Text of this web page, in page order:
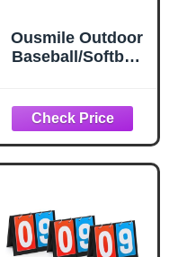
Ousmile Outdoor
Baseball/Softball
Portable Baseball
Scoreboard,
Digital
Scoreboard with
Electronic
Scoreboard for
Games, Score